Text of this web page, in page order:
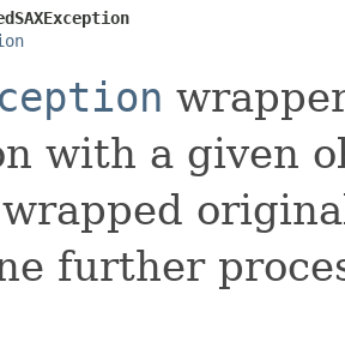
with a given
further